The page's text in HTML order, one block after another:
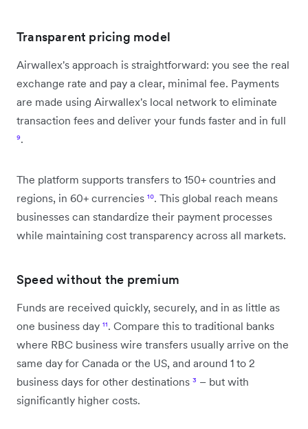
Transparent pricing model
Airwallex's approach is straightforward: you see the real
exchange rate and pay a clear, minimal fee. Payments
are made using Airwallex's local network to eliminate
transaction fees and deliver your funds faster and in full
⁹.
The platform supports transfers to 150+ countries and
regions, in 60+ currencies ¹⁰. This global reach means
businesses can standardize their payment processes
while maintaining cost transparency across all markets.
Speed without the premium
Funds are received quickly, securely, and in as little as
one business day ¹¹. Compare this to traditional banks
where RBC business wire transfers usually arrive on the
same day for Canada or the US, and around 1 to 2
business days for other destinations ³ – but with
significantly higher costs.